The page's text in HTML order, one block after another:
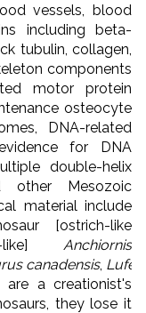
vessels, blood
including beta-
tubulin, collagen,
components
motor protein
osteocyte
DNA-related
for DNA
double-helix
other Mesozoic
material include
[ostrich-like
like] Anchiornis
canadensis,
are a creationist's
they lose it